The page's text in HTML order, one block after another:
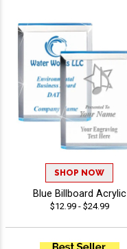
SHOP NOW
Blue Billboard Acrylic
$12.99 - $24.99